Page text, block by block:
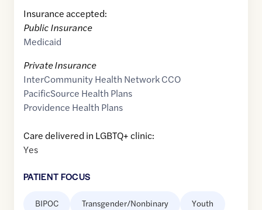
Insurance accepted:
Public Insurance
Medicaid
Private Insurance
InterCommunity Health Network CCO
PacificSource Health Plans
Providence Health Plans
Care delivered in LGBTQ+ clinic:
Yes
PATIENT FOCUS
BIPOC Transgender/Nonbinary Youth